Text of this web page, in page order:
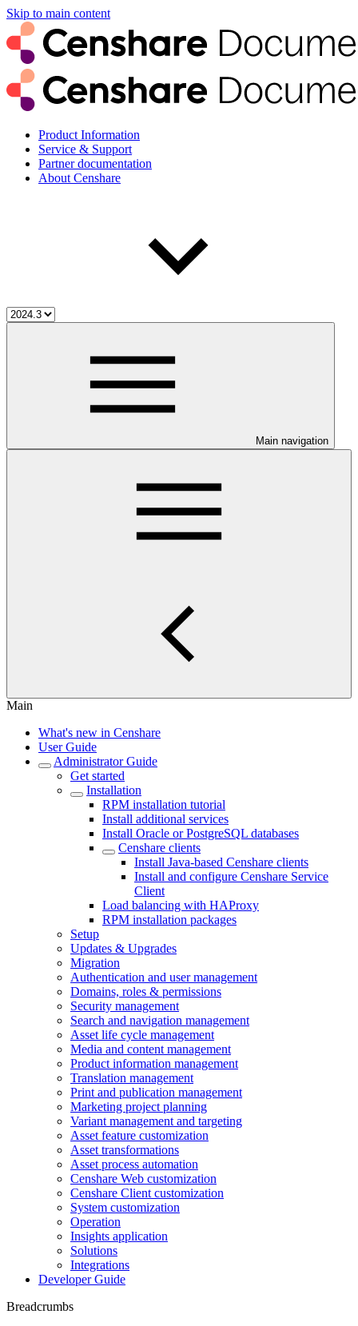
Skip to main content
Product Information
Service & Support
Partner documentation
About Censhare
Main navigation
Main
What's new in Censhare
User Guide
Administrator Guide
Get started
Installation
RPM installation tutorial
Install additional services
Install Oracle or PostgreSQL databases
Censhare clients
Install Java-based Censhare clients
Install and configure Censhare Service
Client
Load balancing with HAProxy
RPM installation packages
Setup
Updates & Upgrades
Migration
Authentication and user management
Domains, roles & permissions
Security management
Search and navigation management
Asset life cycle management
Media and content management
Product information management
Translation management
Print and publication management
Marketing project planning
Variant management and targeting
Asset feature customization
Asset transformations
Asset process automation
Censhare Web customization
Censhare Client customization
System customization
Operation
Insights application
Solutions
Integrations
Developer Guide
Breadcrumbs